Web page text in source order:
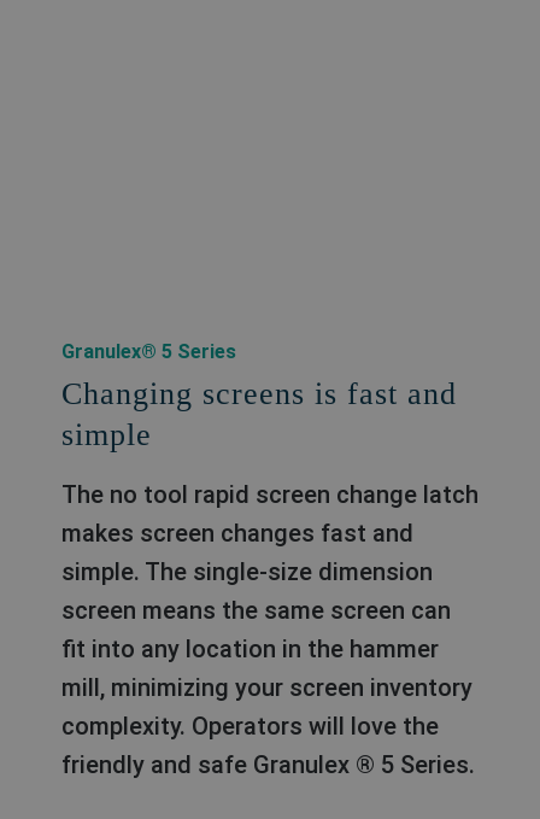
Granulex® 5 Series
Changing screens is fast and
simple
The no tool rapid screen change latch
makes screen changes fast and
simple. The single-size dimension
screen means the same screen can
fit into any location in the hammer
mill, minimizing your screen inventory
complexity. Operators will love the
friendly and safe Granulex ® 5 Series.